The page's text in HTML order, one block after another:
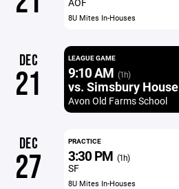
8U Mites In-Houses
DEC
21
LEAGUE GAME
9:10 AM (1h)
vs. Simsbury House
Avon Old Farms School
DEC
27
PRACTICE
3:30 PM (1h)
SF
8U Mites In-Houses